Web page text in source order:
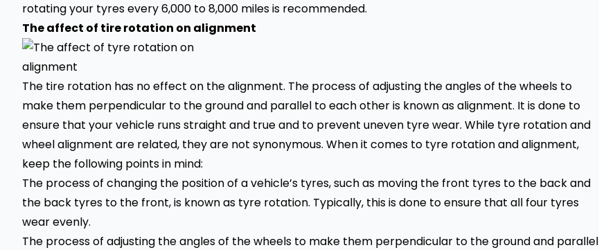
rotating your tyres every 6,000 to 8,000 miles is recommended.
The affect of tire rotation on alignment
The tire rotation has no effect on the alignment. The process of adjusting the angles of the wheels to
make them perpendicular to the ground and parallel to each other is known as alignment. It is done to
ensure that your vehicle runs straight and true and to prevent uneven tyre wear. While tyre rotation and
wheel alignment are related, they are not synonymous. When it comes to tyre rotation and alignment,
keep the following points in mind:
The process of changing the position of a vehicle’s tyres, such as moving the front tyres to the back and
the back tyres to the front, is known as tyre rotation. Typically, this is done to ensure that all four tyres
wear evenly.
The process of adjusting the angles of the wheels to make them perpendicular to the ground and parallel